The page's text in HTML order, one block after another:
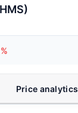
Price analytics